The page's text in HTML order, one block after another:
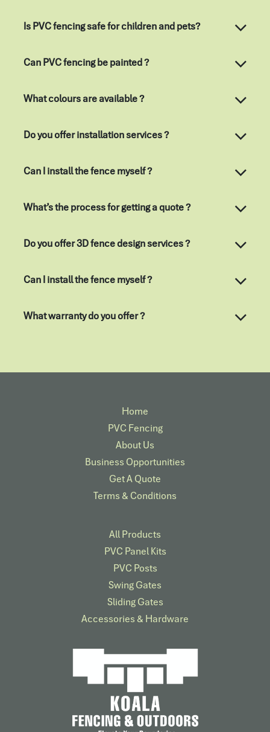
Is PVC fencing safe for children and pets?
Can PVC fencing be painted ?
Do you offer installation services ?
Can I install the fence myself ?
What’s the process for getting a quote ?
Do you offer 3D fence design services ?
Can I install the fence myself ?
What warranty do you offer ?
Home
PVC Fencing
About Us
Business Opportunities
Get A Quote
Terms & Conditions
All Products
PVC Panel Kits
PVC Posts
Swing Gates
Sliding Gates
Accessories & Hardware​